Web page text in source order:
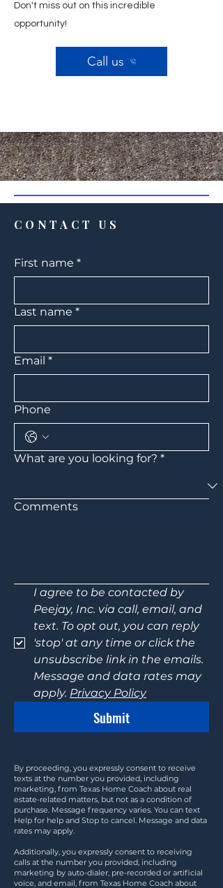
Don't miss out on this incredible
opportunity!
Call us
CONTACT US
First name *
Last name *
Email *
Phone
What are you looking for? *
Comments
I agree to be contacted by
Peejay, Inc. via call, email, and
text. To opt out, you can reply
'stop' at any time or click the
unsubscribe link in the emails.
Message and data rates may
apply. Privacy Policy
Submit
By proceeding, you expressly consent to receive
texts at the number you provided, including
marketing, from Texas Home Coach about real
estate-related matters, but not as a condition of
purchase. Message frequency varies. You can text
Help for help and Stop to cancel. Message and data
rates may apply.
Additionally, you expressly consent to receiving
calls at the number you provided, including
marketing by auto-dialer, pre-recorded or artificial
voice, and email, from Texas Home Coach about